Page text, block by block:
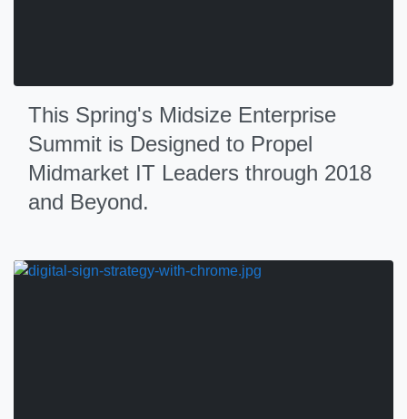
This Spring's Midsize Enterprise
Summit is Designed to Propel
Midmarket IT Leaders through 2018
and Beyond.